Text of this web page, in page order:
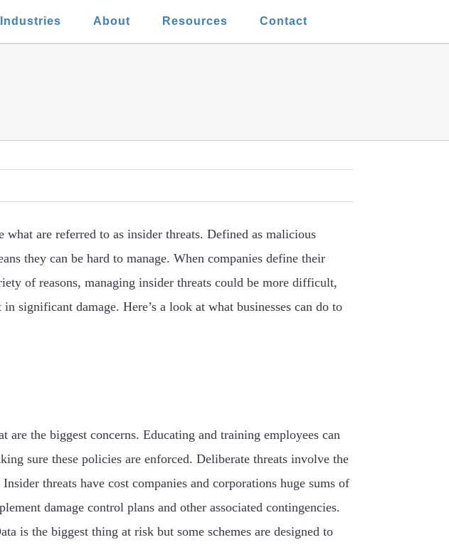
Industries About Resources Contact
are referred to as insider threats. Defined as malicious
they can be hard to manage. When companies define their
of reasons, managing insider threats could be more difficult,
significant damage. Here’s a look at what businesses can do to
the biggest concerns. Educating and training employees can
sure these policies are enforced. Deliberate threats involve the
threats have cost companies and corporations huge sums of
damage control plans and other associated contingencies.
is the biggest thing at risk but some schemes are designed to